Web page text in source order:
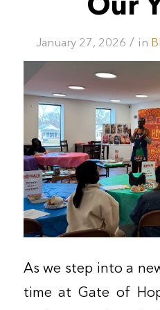
Our
January 27, 2026 / in
As we step into a
time at Gate of